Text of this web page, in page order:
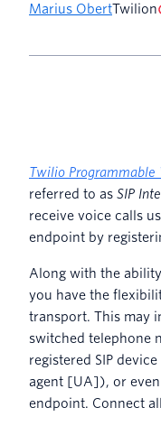
Marius ObertTwilion
Twilio Programmable
referred to as SIP
receive voice calls
endpoint by
Along with the
you have the
transport. This may
switched telephone
registered SIP
agent [UA]), or even
endpoint. Connect